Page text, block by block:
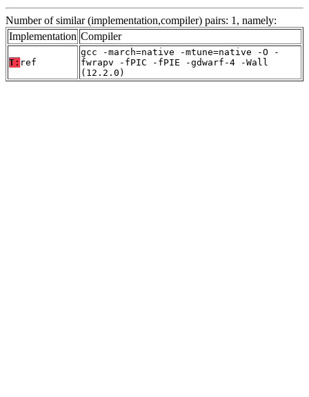
Number of similar (implementation,compiler) pairs: 1, namely:
Implementation Compiler
T: ref
gcc -march=native -mtune=native -O -
fwrapv -fPIC -fPIE -gdwarf-4 -Wall
(12.2.0)